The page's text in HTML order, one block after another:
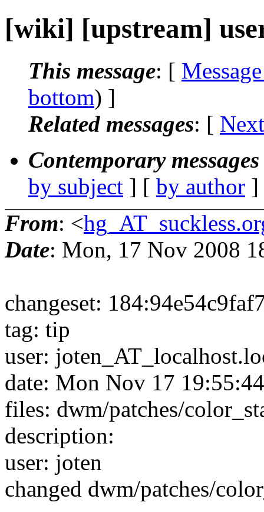
[wiki] [upstream]
This message: [
bottom) ]
Related messages: [
Contemporary
by subject ] [ by author
From: <
Date: Mon, 17 Nov 2008
changeset:
tag: tip
user:
date: Mon Nov 17
files: dwm/patches/
description:
user: joten
changed dwm/patches/